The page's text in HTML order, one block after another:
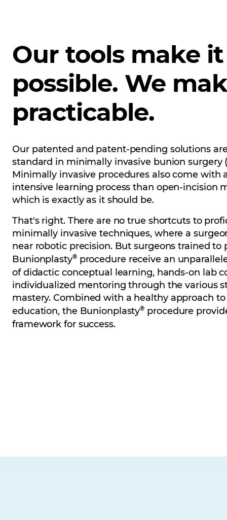
Our tools make it
possible. We
practicable.
Our patented and patent-pending solutions
standard in minimally invasive bunion surgery
Minimally invasive procedures also come with
intensive learning process than open-incision
which is exactly as it should be.
That's right. There are no true shortcuts to
minimally invasive techniques, where a
near robotic precision. But surgeons trained to
Bunionplasty®procedure receive an
of didactic conceptual learning, hands-on lab
individualized mentoring through the various
mastery. Combined with a healthy approach
education, the Bunionplasty® procedure
framework for success.